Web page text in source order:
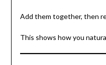
Add them together, then
This shows how you